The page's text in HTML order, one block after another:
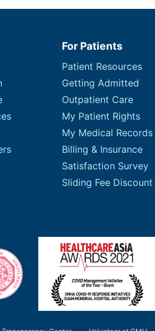
For Patients
Patient Resources
Getting Admitted
Outpatient Care
My Patient Rights
My Medical Records
Billing & Insurance
Satisfaction Survey